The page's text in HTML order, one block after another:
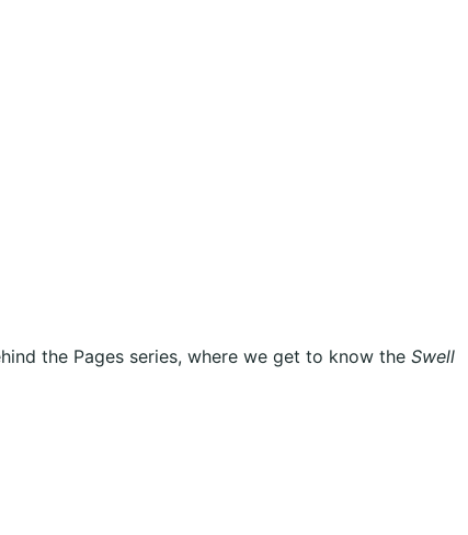
the Pages series, where we get to know the Swell